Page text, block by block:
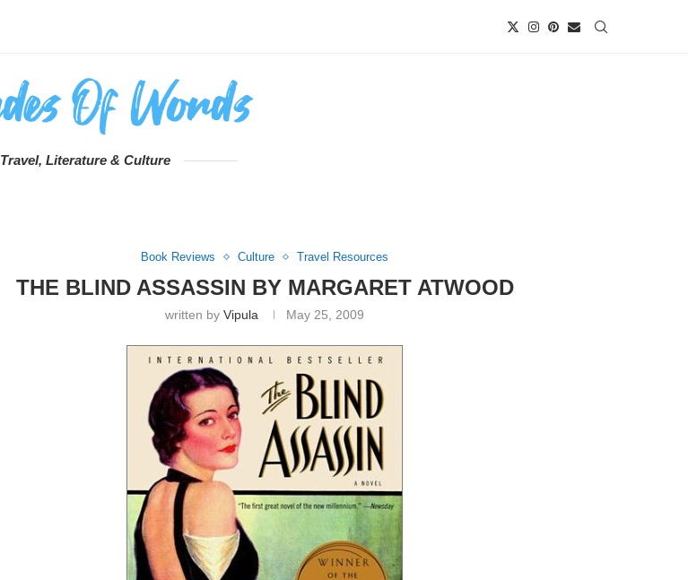
Travel, Literature & Culture
Book Reviews Culture Travel Resources
THE BLIND ASSASSIN BY MARGARET ATWOOD
written by Vipula May 25, 2009